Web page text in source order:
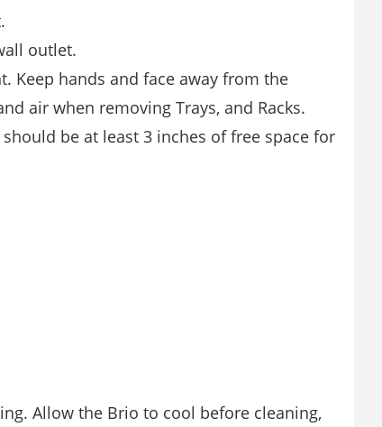
outlet.
Keep hands and face away from the
air when removing Trays, and Racks.
be at least 3 inches of free space for
Allow the Brio to cool before cleaning,